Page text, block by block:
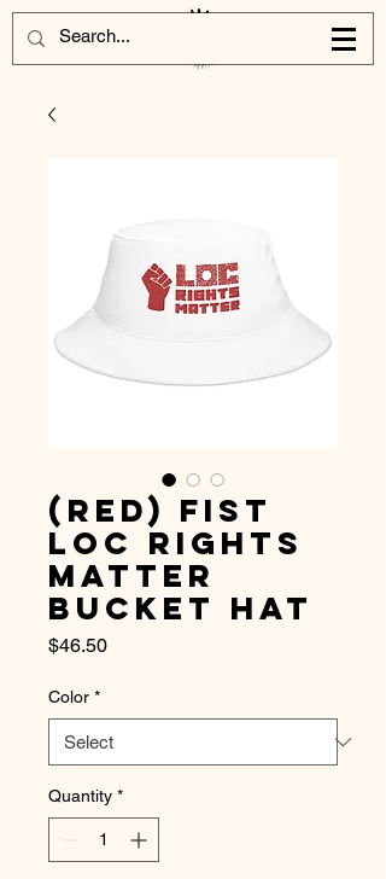
(Red) Fist
Loc Rights
Matter
Bucket Hat
$46.50Price
Color *
Quantity *